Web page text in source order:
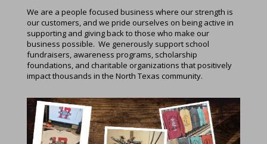
We are a people focused business where our strength is
our customers, and we pride ourselves on being active in
supporting and giving back to those who make our
business possible. We generously support school
fundraisers, awareness programs, scholarship
foundations, and charitable organizations that positively
impact thousands in the North Texas community.